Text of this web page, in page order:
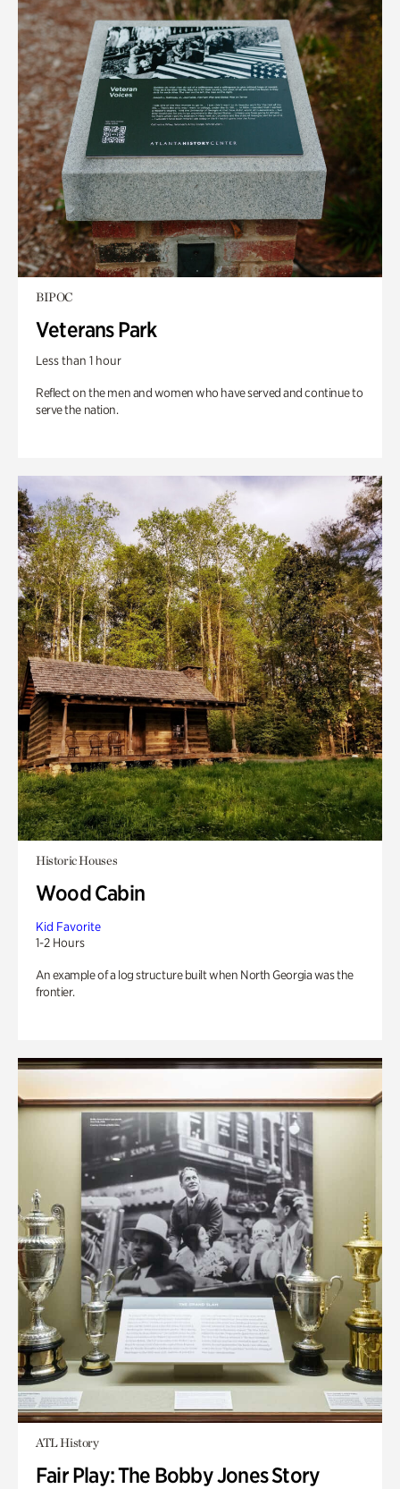
BIPOC
Veterans Park
Less than 1 hour
Reflect on the men and women who have served and continue to
serve the nation.
Historic Houses
Wood Cabin
Kid Favorite
1-2 Hours
An example of a log structure built when North Georgia was the
frontier.
ATL History
Fair Play: The Bobby Jones Story